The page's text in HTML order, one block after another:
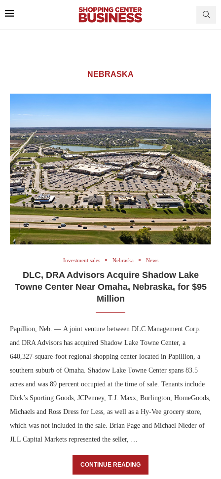
NEBRASKA
Investment sales Nebraska News
DLC, DRA Advisors Acquire Shadow Lake
Towne Center Near Omaha, Nebraska, for $95
Million
Papillion, Neb. — A joint venture between DLC Management Corp.
and DRA Advisors has acquired Shadow Lake Towne Center, a
640,327-square-foot regional shopping center located in Papillion, a
southern suburb of Omaha. Shadow Lake Towne Center spans 83.5
acres and was 89 percent occupied at the time of sale. Tenants include
Dick’s Sporting Goods, JCPenney, T.J. Maxx, Burlington, HomeGoods,
Michaels and Ross Dress for Less, as well as a Hy-Vee grocery store,
which was not included in the sale. Brian Page and Michael Nieder of
JLL Capital Markets represented the seller, …
CONTINUE READING